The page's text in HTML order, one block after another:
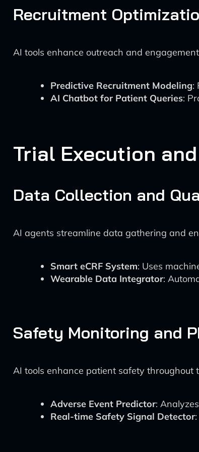
Recruitment
AI tools enhance outreach and
Predictive Recruitment Modeling:
AI Chatbot for Patient Queries:
Trial Execution
Data Collection and
AI agents streamline data gathering and
Smart eCRF System: Uses
Wearable Data Integrator:
Safety Monitoring and
AI tools enhance patient safety throughout
Adverse Event Predictor:
Real-time Safety Signal Detector